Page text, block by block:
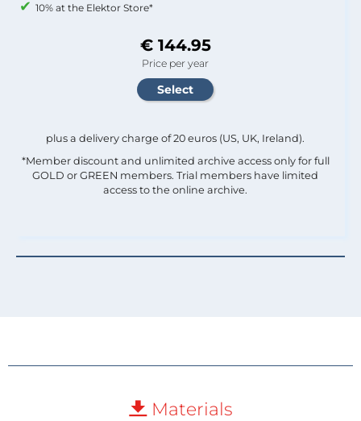
10% at the Elektor Store*
€ 144.95
Price per year
plus a delivery charge of 20 euros (US, UK, Ireland).
*Member discount and unlimited archive access only for full
GOLD or GREEN members. Trial members have limited
access to the online archive.
Materials